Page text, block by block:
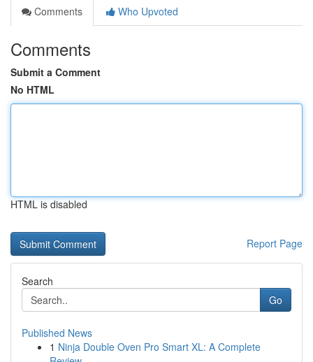
Comments
Who Upvoted
Comments
Submit a Comment
No HTML
HTML is disabled
Report Page
Search
Go
Published News
1 Ninja Double Oven Pro Smart XL: A Complete